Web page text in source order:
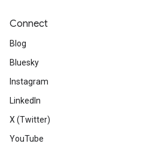
Connect
Blog
Bluesky
Instagram
LinkedIn
X (Twitter)
YouTube